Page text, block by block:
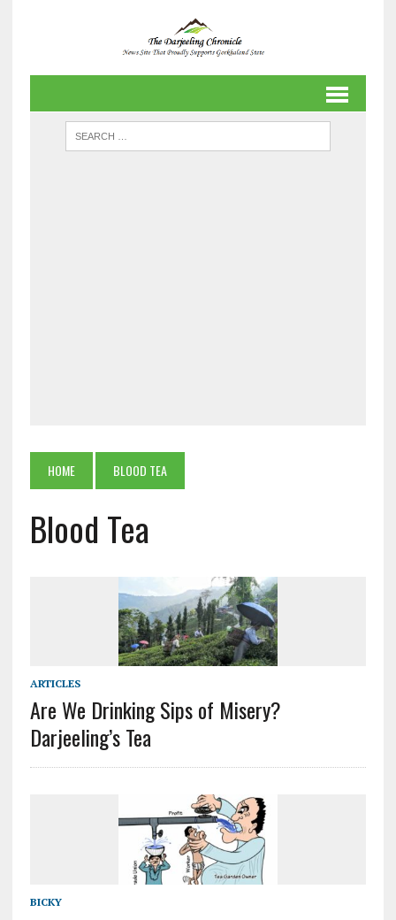
HOME BLOOD TEA
Blood Tea
ARTICLES
Are We Drinking Sips of Misery?
Darjeeling’s Tea
BICKY